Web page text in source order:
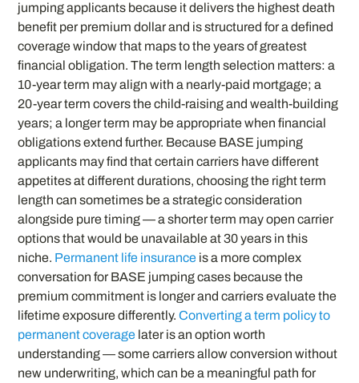
jumping applicants because it delivers the highest death
benefit per premium dollar and is structured for a defined
coverage window that maps to the years of greatest
financial obligation. The term length selection matters: a
10-year term may align with a nearly-paid mortgage; a
20-year term covers the child-raising and wealth-building
years; a longer term may be appropriate when financial
obligations extend further. Because BASE jumping
applicants may find that certain carriers have different
appetites at different durations, choosing the right term
length can sometimes be a strategic consideration
alongside pure timing — a shorter term may open carrier
options that would be unavailable at 30 years in this
niche. Permanent life insurance is a more complex
conversation for BASE jumping cases because the
premium commitment is longer and carriers evaluate the
lifetime exposure differently.Converting a term policy to
permanent coverage later is an option worth
understanding — some carriers allow conversion without
new underwriting, which can be a meaningful path for